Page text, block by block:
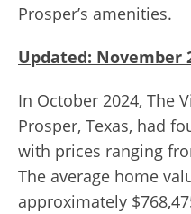
Prosper’s amenities.
Updated: November
In October 2024, The
Prosper, Texas, had
with prices ranging
The average home
approximately